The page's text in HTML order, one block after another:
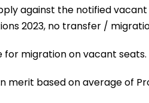
against the notified
2023, no transfer /
for migration on vacant seats.
merit based on average of